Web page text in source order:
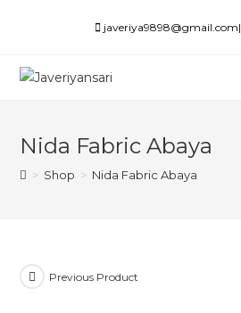
javeriya9898@gmail.com|
Nida Fabric Abaya
> Shop > Nida Fabric Abaya
Previous Product